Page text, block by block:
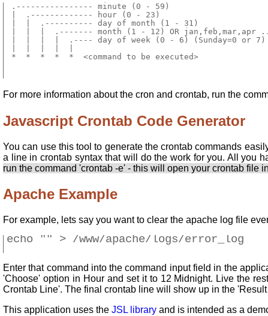
.---------------- minute (0 - 59)
|  .------------- hour (0 - 23)
|  |  .---------- day of month (1 - 31)
|  |  |  .------- month (1 - 12) OR jan,feb,mar,apr
|  |  |  |  .---- day of week (0 - 6) (Sunday=0 or 7)
*  *  *  *  *  <command to be executed>
For more information about the cron and crontab, run the
Javascript Crontab Code Generator
You can use this tool to generate the crontab commands
a line in crontab syntax that will do the work for you. All you
run the command 'crontab -e' - this will open your crontab file
Apache Example
For example, lets say you want to clear the apache log file
echo "" > /www/apache/logs/error_log
Enter that command into the command input field in the
'Choose' option in Hour and set it to 12 Midnight. Live the
Crontab Line'. The final crontab line will show up in the
This application uses the JSL library and is intended as a